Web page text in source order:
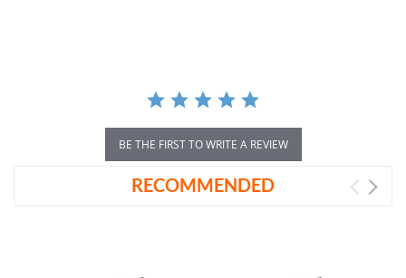
BE THE FIRST TO WRITE A REVIEW
RECOMMENDED